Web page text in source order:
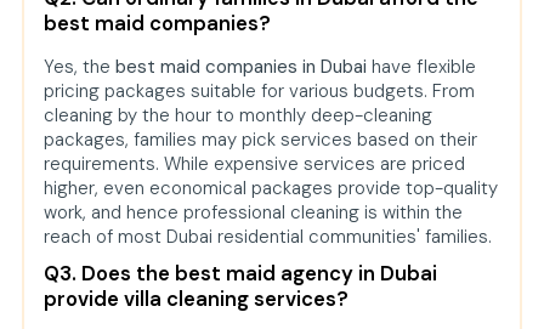
best maid companies?
Yes, the best maid companies in Dubai have flexible
pricing packages suitable for various budgets. From
cleaning by the hour to monthly deep-cleaning
packages, families may pick services based on their
requirements. While expensive services are priced
higher, even economical packages provide top-quality
work, and hence professional cleaning is within the
reach of most Dubai residential communities' families.
Q3. Does the best maid agency in Dubai
provide villa cleaning services?